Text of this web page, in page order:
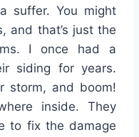
suffer. You might
and that’s just the
I once had a
siding for years.
storm, and boom!
inside. They
to fix the damage